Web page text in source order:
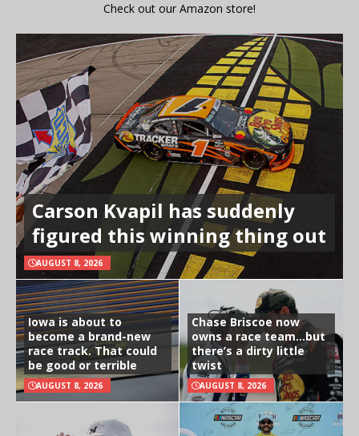
Check out our Amazon store!
Carson Kvapil has suddenly
figured this winning thing out
AUGUST 8, 2026
Iowa is about to
become a brand-new
race track. That could
be good or terrible
AUGUST 8, 2026
Chase Briscoe now
owns a race team…but
there’s a dirty little
twist
AUGUST 8, 2026